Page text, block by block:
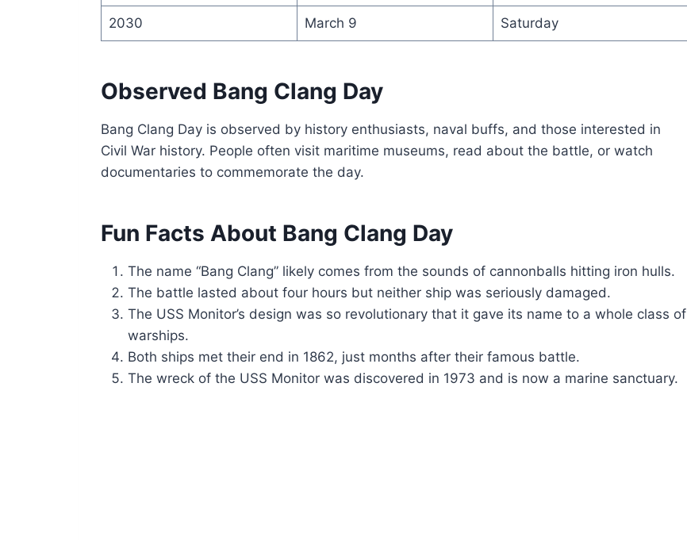
2030 March 9 Saturday
Observed Bang Clang Day
Bang Clang Day is observed by history enthusiasts, naval buffs, and those interested in
Civil War history. People often visit maritime museums, read about the battle, or watch
documentaries to commemorate the day.
Fun Facts About Bang Clang Day
The name “Bang Clang” likely comes from the sounds of cannonballs hitting iron hulls.
The battle lasted about four hours but neither ship was seriously damaged.
The USS Monitor’s design was so revolutionary that it gave its name to a whole class of
warships.
Both ships met their end in 1862, just months after their famous battle.
The wreck of the USS Monitor was discovered in 1973 and is now a marine sanctuary.